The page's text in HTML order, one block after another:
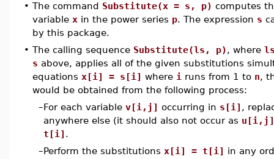
• The command Substitute(x = s, p) computes
variable x in the power series p. The expression s
by this package.
• The calling sequence Substitute(ls, p), where
s above, applies all of the given substitutions
equations x[i] = s[i] where i runs from 1 to n,
would be obtained from the following process:
–For each variable v[i,j] occurring in s[i] ,
anywhere else (it should also not occur as u[i,j]
t[i] .
–Perform the substitutions x[i] = t[i] in any